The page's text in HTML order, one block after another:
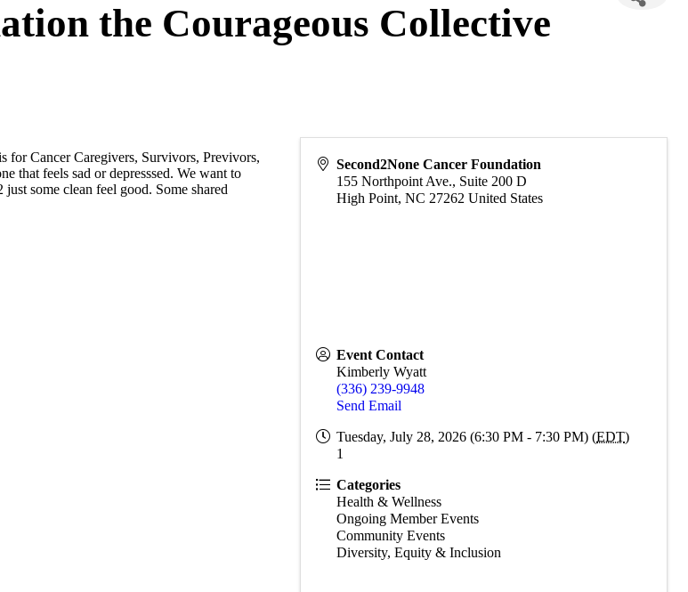
the Courageous Collective
for Cancer Caregivers, Survivors, Previvors,
that feels sad or depresssed. We want to
some clean feel good. Some shared
Second2None Cancer Foundation
155 Northpoint Ave., Suite 200 D
High Point,NC 27262 United States
Event Contact
Kimberly Wyatt
(336) 239-9948
Send Email
Tuesday, July 28, 2026 (6:30 PM - 7:30 PM) (EDT)
1
Categories
Health & Wellness
Ongoing Member Events
Community Events
Diversity, Equity & Inclusion